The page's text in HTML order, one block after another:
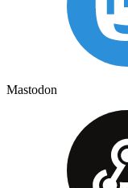
Mastodon